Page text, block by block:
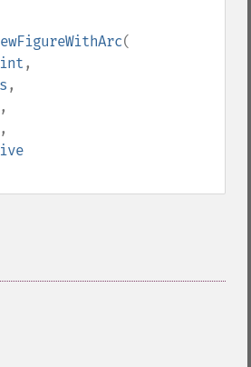
(
,
,
,
,